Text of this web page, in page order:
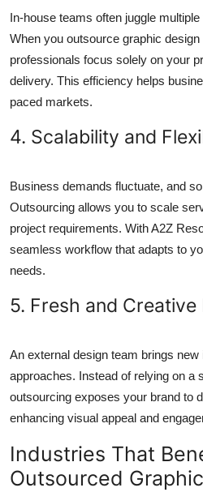
In-house teams often juggle
When you outsource graphic
professionals focus solely on your
delivery. This efficiency helps
paced markets.
4. Scalability and
Business demands fluctuate, and
Outsourcing allows you to scale
project requirements. With A2Z
seamless workflow that adapts to
needs.
5. Fresh and
An external design team brings
approaches. Instead of relying on a
outsourcing exposes your brand to
enhancing visual appeal and
Industries That
Outsourced